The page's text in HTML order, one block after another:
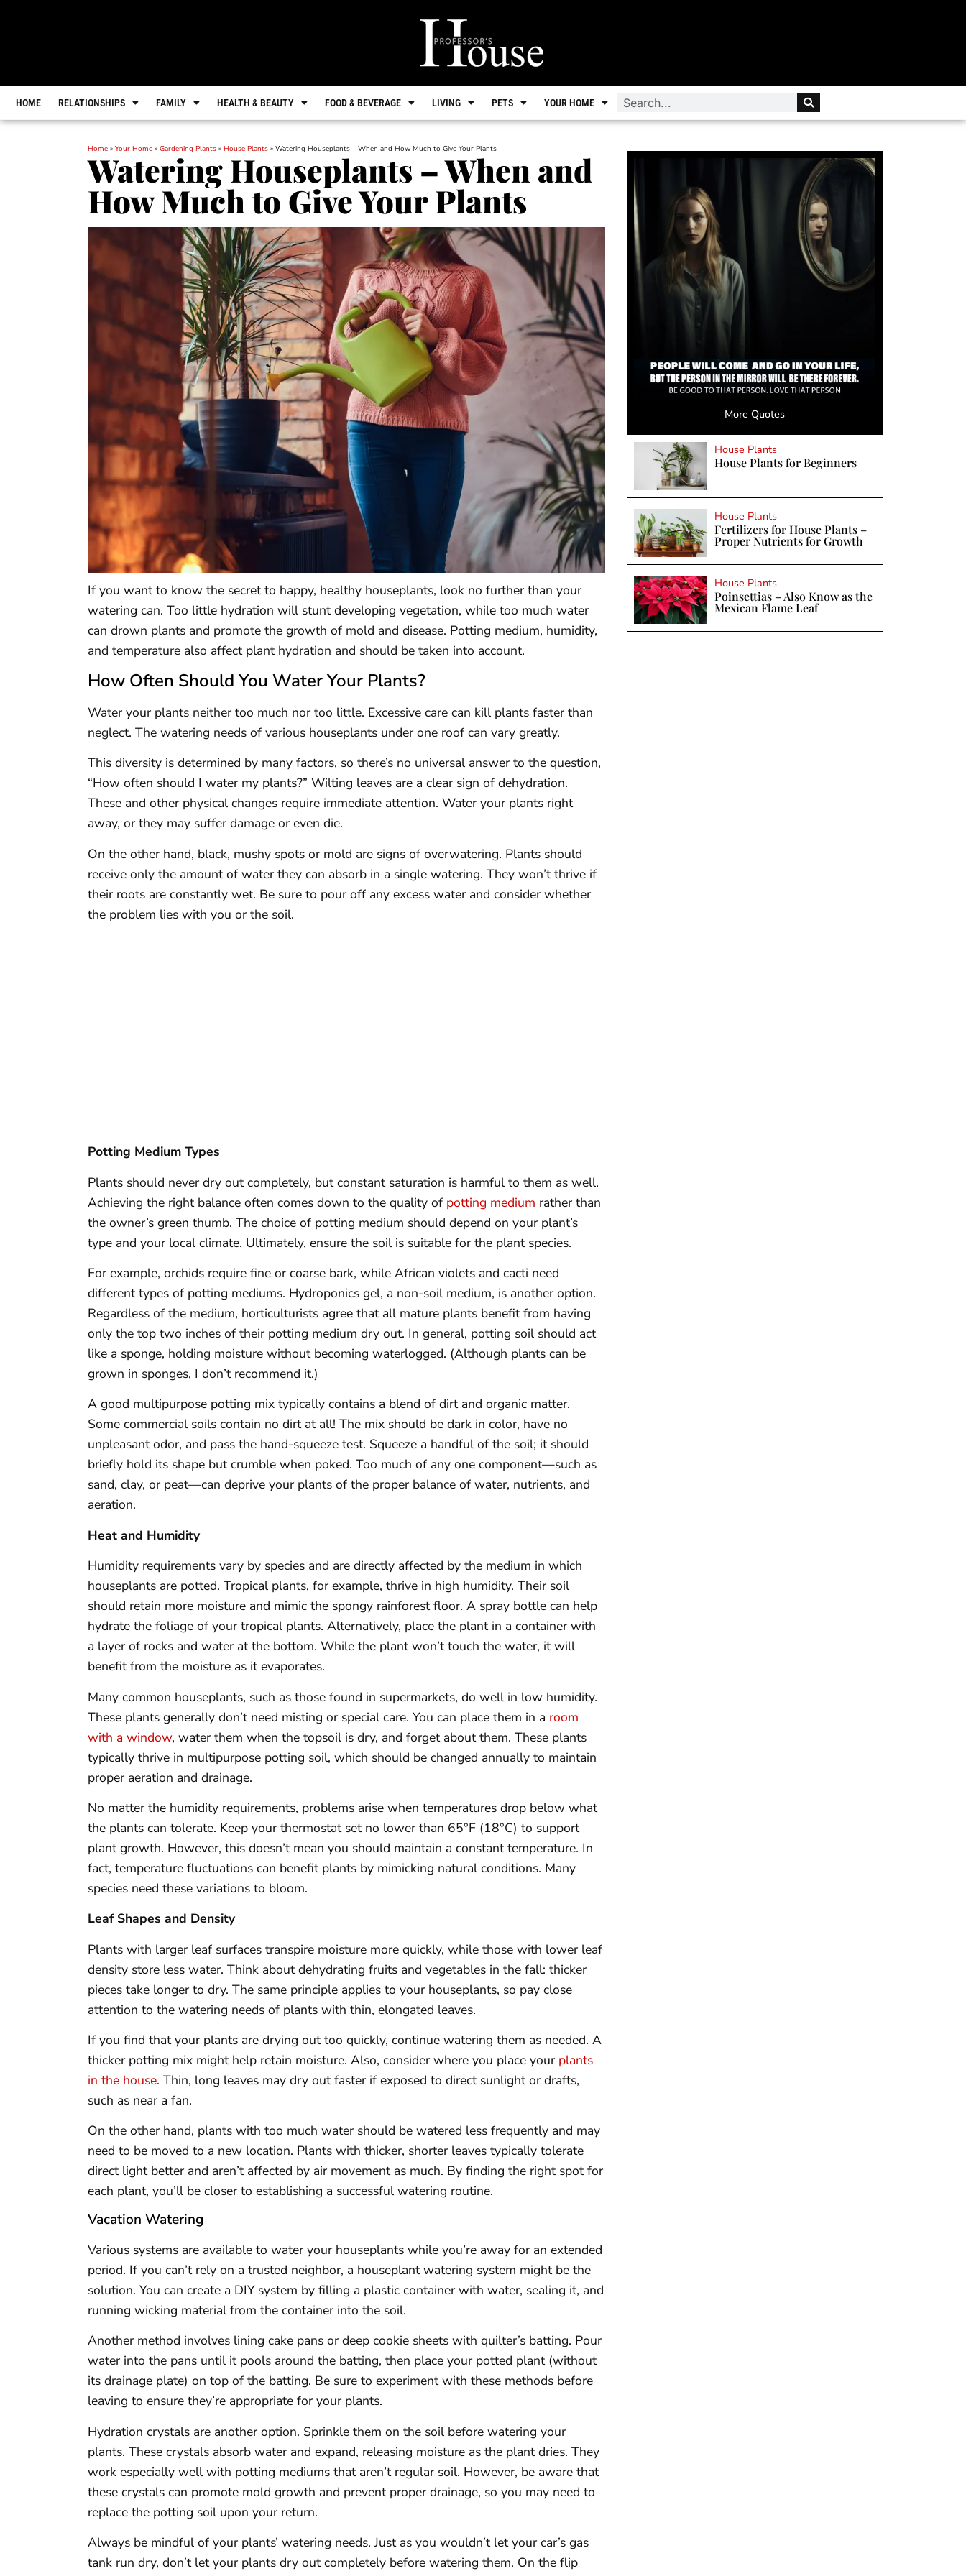
HOME RELATIONSHIPS FAMILY HEALTH & BEAUTY FOOD & BEVERAGE LIVING PETS YOUR HOME
Home » Your Home » Gardening Plants » House Plants » Watering Houseplants – When and How Much to Give Your Plants
Watering Houseplants – When and
How Much to Give Your Plants
If you want to know the secret to happy, healthy houseplants, look no further than your
watering can. Too little hydration will stunt developing vegetation, while too much water
can drown plants and promote the growth of mold and disease. Potting medium, humidity,
and temperature also affect plant hydration and should be taken into account.
How Often Should You Water Your Plants?
Water your plants neither too much nor too little. Excessive care can kill plants faster than
neglect. The watering needs of various houseplants under one roof can vary greatly.
This diversity is determined by many factors, so there’s no universal answer to the question,
“How often should I water my plants?” Wilting leaves are a clear sign of dehydration.
These and other physical changes require immediate attention. Water your plants right
away, or they may suffer damage or even die.
On the other hand, black, mushy spots or mold are signs of overwatering. Plants should
receive only the amount of water they can absorb in a single watering. They won’t thrive if
their roots are constantly wet. Be sure to pour off any excess water and consider whether
the problem lies with you or the soil.
Potting Medium Types
Plants should never dry out completely, but constant saturation is harmful to them as well.
Achieving the right balance often comes down to the quality of potting medium rather than
the owner’s green thumb. The choice of potting medium should depend on your plant’s
type and your local climate. Ultimately, ensure the soil is suitable for the plant species.
For example, orchids require fine or coarse bark, while African violets and cacti need
different types of potting mediums. Hydroponics gel, a non-soil medium, is another option.
Regardless of the medium, horticulturists agree that all mature plants benefit from having
only the top two inches of their potting medium dry out. In general, potting soil should act
like a sponge, holding moisture without becoming waterlogged. (Although plants can be
grown in sponges, I don’t recommend it.)
A good multipurpose potting mix typically contains a blend of dirt and organic matter.
Some commercial soils contain no dirt at all! The mix should be dark in color, have no
unpleasant odor, and pass the hand-squeeze test. Squeeze a handful of the soil; it should
briefly hold its shape but crumble when poked. Too much of any one component—such as
sand, clay, or peat—can deprive your plants of the proper balance of water, nutrients, and
aeration.
Heat and Humidity
Humidity requirements vary by species and are directly affected by the medium in which
houseplants are potted. Tropical plants, for example, thrive in high humidity. Their soil
should retain more moisture and mimic the spongy rainforest floor. A spray bottle can help
hydrate the foliage of your tropical plants. Alternatively, place the plant in a container with
a layer of rocks and water at the bottom. While the plant won’t touch the water, it will
benefit from the moisture as it evaporates.
Many common houseplants, such as those found in supermarkets, do well in low humidity.
These plants generally don’t need misting or special care. You can place them in a room
with a window, water them when the topsoil is dry, and forget about them. These plants
typically thrive in multipurpose potting soil, which should be changed annually to maintain
proper aeration and drainage.
No matter the humidity requirements, problems arise when temperatures drop below what
the plants can tolerate. Keep your thermostat set no lower than 65°F (18°C) to support
plant growth. However, this doesn’t mean you should maintain a constant temperature. In
fact, temperature fluctuations can benefit plants by mimicking natural conditions. Many
species need these variations to bloom.
Leaf Shapes and Density
Plants with larger leaf surfaces transpire moisture more quickly, while those with lower leaf
density store less water. Think about dehydrating fruits and vegetables in the fall: thicker
pieces take longer to dry. The same principle applies to your houseplants, so pay close
attention to the watering needs of plants with thin, elongated leaves.
If you find that your plants are drying out too quickly, continue watering them as needed. A
thicker potting mix might help retain moisture. Also, consider where you place your plants
in the house. Thin, long leaves may dry out faster if exposed to direct sunlight or drafts,
such as near a fan.
On the other hand, plants with too much water should be watered less frequently and may
need to be moved to a new location. Plants with thicker, shorter leaves typically tolerate
direct light better and aren’t affected by air movement as much. By finding the right spot for
each plant, you’ll be closer to establishing a successful watering routine.
Vacation Watering
Various systems are available to water your houseplants while you’re away for an extended
period. If you can’t rely on a trusted neighbor, a houseplant watering system might be the
solution. You can create a DIY system by filling a plastic container with water, sealing it, and
running wicking material from the container into the soil.
Another method involves lining cake pans or deep cookie sheets with quilter’s batting. Pour
water into the pans until it pools around the batting, then place your potted plant (without
its drainage plate) on top of the batting. Be sure to experiment with these methods before
leaving to ensure they’re appropriate for your plants.
Hydration crystals are another option. Sprinkle them on the soil before watering your
plants. These crystals absorb water and expand, releasing moisture as the plant dries. They
work especially well with potting mediums that aren’t regular soil. However, be aware that
these crystals can promote mold growth and prevent proper drainage, so you may need to
replace the potting soil upon your return.
Always be mindful of your plants’ watering needs. Just as you wouldn’t let your car’s gas
tank run dry, don’t let your plants dry out completely before watering them. On the flip
More Quotes
House Plants
House Plants for Beginners
House Plants
Fertilizers for House Plants –
Proper Nutrients for Growth
House Plants
Poinsettias – Also Know as the
Mexican Flame Leaf